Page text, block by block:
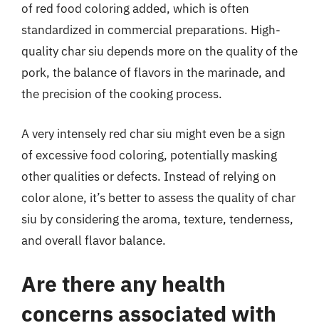
of red food coloring added, which is often
standardized in commercial preparations. High-
quality char siu depends more on the quality of the
pork, the balance of flavors in the marinade, and
the precision of the cooking process.
A very intensely red char siu might even be a sign
of excessive food coloring, potentially masking
other qualities or defects. Instead of relying on
color alone, it’s better to assess the quality of char
siu by considering the aroma, texture, tenderness,
and overall flavor balance.
Are there any health
concerns associated with